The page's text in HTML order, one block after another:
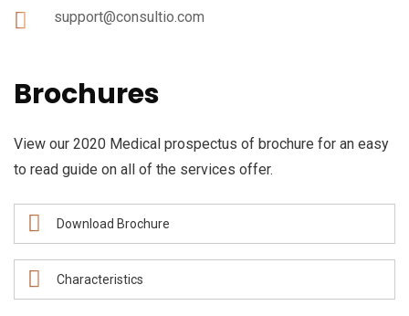
support@consultio.com
Brochures
View our 2020 Medical prospectus of brochure for an easy
to read guide on all of the services offer.
Download Brochure
Characteristics